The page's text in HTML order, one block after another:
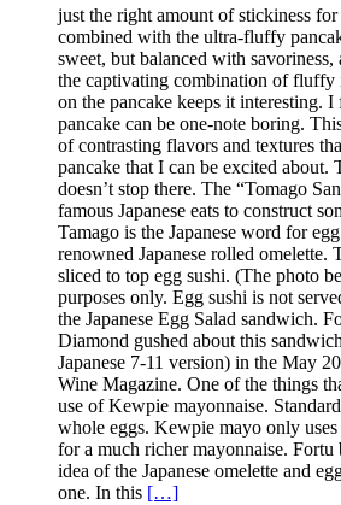
just the right amount of stickiness
combined with the ultra-fluffy
sweet, but balanced with savoriness,
the captivating combination of fluffy
on the pancake keeps it interesting. I
pancake can be one-note boring.
of contrasting flavors and textures
pancake that I can be excited
doesn’t stop there. The “Tomago
famous Japanese eats to construct
Tamago is the Japanese word for
renowned Japanese rolled omelette.
sliced to top egg sushi. (The photo
purposes only. Egg sushi is not
the Japanese Egg Salad sandwich.
Diamond gushed about this
Japanese 7-11 version) in the May
Wine Magazine. One of the things
use of Kewpie mayonnaise.
whole eggs. Kewpie mayo only
for a much richer mayonnaise.
idea of the Japanese omelette and
one. In this […]